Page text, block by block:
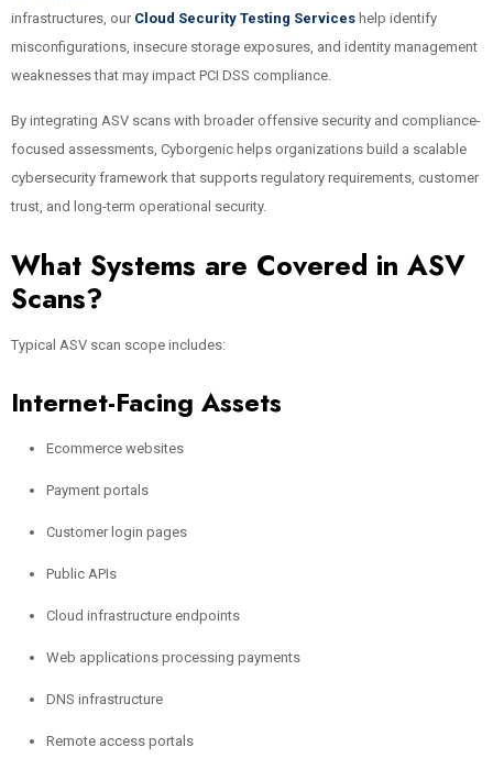
infrastructures, our Cloud Security Testing Services help identify
misconfigurations, insecure storage exposures, and identity management
weaknesses that may impact PCI DSS compliance.
By integrating ASV scans with broader offensive security and compliance-
focused assessments, Cyborgenic helps organizations build a scalable
cybersecurity framework that supports regulatory requirements, customer
trust, and long-term operational security.
What Systems are Covered in ASV
Scans?
Typical ASV scan scope includes:
Internet-Facing Assets
Ecommerce websites
Payment portals
Customer login pages
Public APIs
Cloud infrastructure endpoints
Web applications processing payments
DNS infrastructure
Remote access portals